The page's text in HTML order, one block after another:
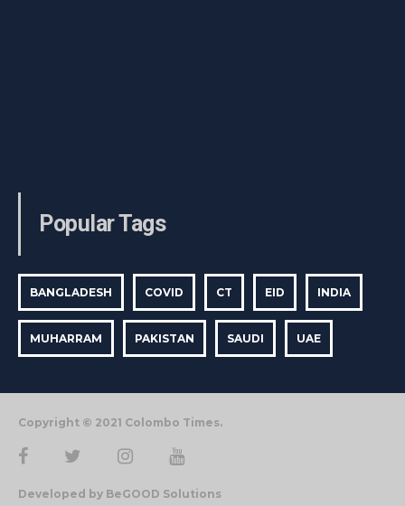
Popular Tags
BANGLADESH COVID CT EID INDIA
MUHARRAM PAKISTAN SAUDI UAE
Copyright © 2021 Colombo Times.
Developed by BeGOOD Solutions